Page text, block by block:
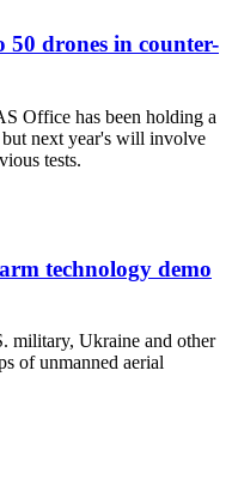
50 drones in counter-
Office has been holding a
next year's will involve
tests.
technology demo
military, Ukraine and other
of unmanned aerial